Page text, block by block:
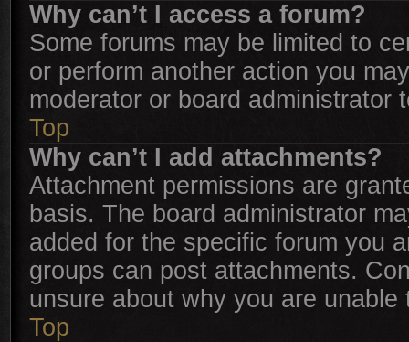
Why can’t I access a forum?
Some forums may be limited to
or perform another action you
moderator or board administrator
Top
Why can’t I add attachments?
Attachment permissions are
basis. The board administrator
added for the specific forum you
groups can post attachments.
unsure about why you are
Top